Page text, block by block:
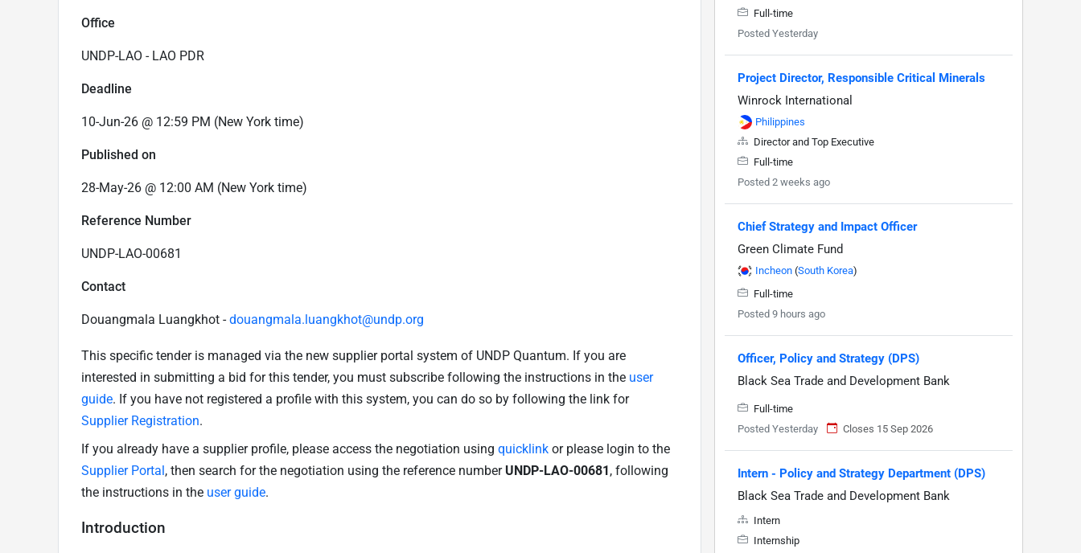
Office
UNDP-LAO - LAO PDR
Deadline
10-Jun-26 @ 12:59 PM (New York time)
Published on
28-May-26 @ 12:00 AM (New York time)
Reference Number
UNDP-LAO-00681
Contact
Douangmala Luangkhot -douangmala.luangkhot@undp.org
This specific tender is managed via the new supplier portal system of UNDP Quantum. If you are
interested in submitting a bid for this tender, you must subscribe following the instructions in the user
guide. If you have not registered a profile with this system, you can do so by following the link for
Supplier Registration.
If you already have a supplier profile, please access the negotiation using quicklink or please login to the
Supplier Portal, then search for the negotiation using the reference number UNDP-LAO-00681, following
the instructions in the user guide.
Introduction
Full-time
Posted Yesterday
Project Director, Responsible Critical Minerals
Winrock International
Philippines
Director and Top Executive
Full-time
Posted 2 weeks ago
Chief Strategy and Impact Officer
Green Climate Fund
Incheon (South Korea)
Full-time
Posted 9 hours ago
Officer, Policy and Strategy (DPS)
Black Sea Trade and Development Bank
Full-time
Posted Yesterday
Closes 15 Sep 2026
Intern - Policy and Strategy Department (DPS)
Black Sea Trade and Development Bank
Intern
Internship